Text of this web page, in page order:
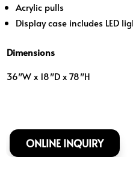
Acrylic pulls
Display case includes LED
Dimensions
36″W x 18″D x 78″H
ONLINE INQUIRY